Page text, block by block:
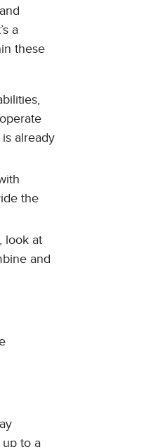
a
these
already
the
look at
and
to a